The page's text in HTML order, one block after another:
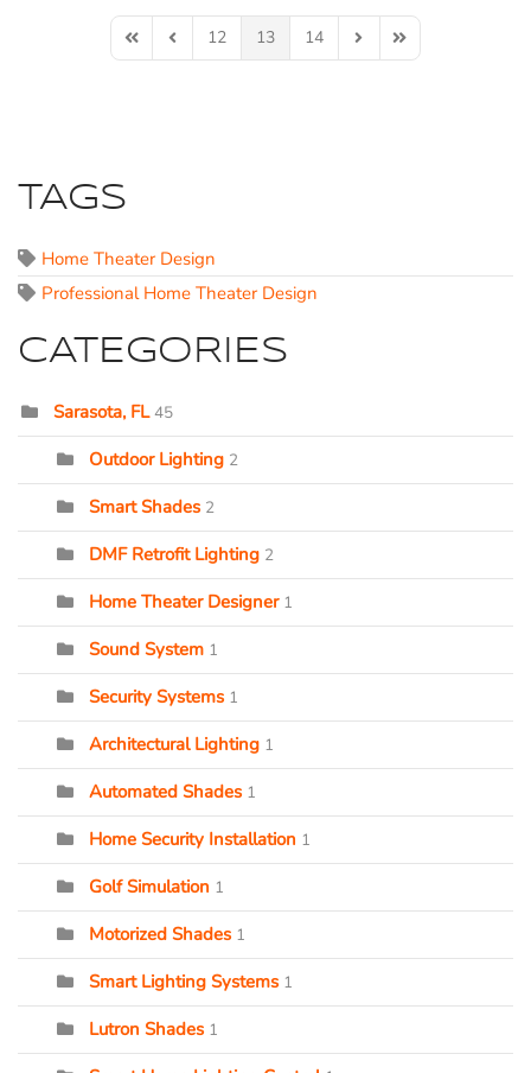
First PagePrevious Page
12 13 14 Next PageLast Page
TAGS
Home Theater Design
Professional Home Theater Design
CATEGORIES
Sarasota, FL 45
Outdoor Lighting 2
Smart Shades 2
DMF Retrofit Lighting 2
Home Theater Designer 1
Sound System 1
Security Systems 1
Architectural Lighting 1
Automated Shades 1
Home Security Installation 1
Golf Simulation 1
Motorized Shades 1
Smart Lighting Systems 1
Lutron Shades 1